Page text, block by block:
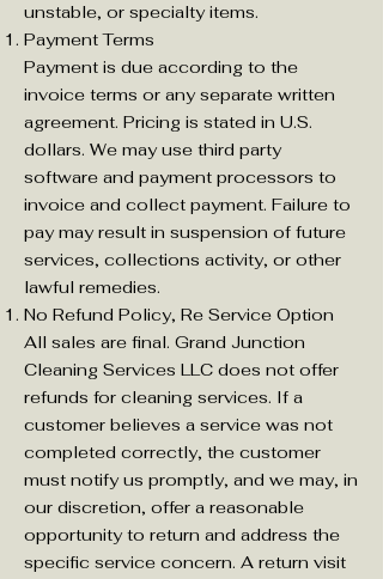
unstable, or specialty items.
Payment Terms
Payment is due according to the
invoice terms or any separate written
agreement. Pricing is stated in U.S.
dollars. We may use third party
software and payment processors to
invoice and collect payment. Failure to
pay may result in suspension of future
services, collections activity, or other
lawful remedies.
No Refund Policy, Re Service Option
All sales are final. Grand Junction
Cleaning Services LLC does not offer
refunds for cleaning services. If a
customer believes a service was not
completed correctly, the customer
must notify us promptly, and we may, in
our discretion, offer a reasonable
opportunity to return and address the
specific service concern. A return visit